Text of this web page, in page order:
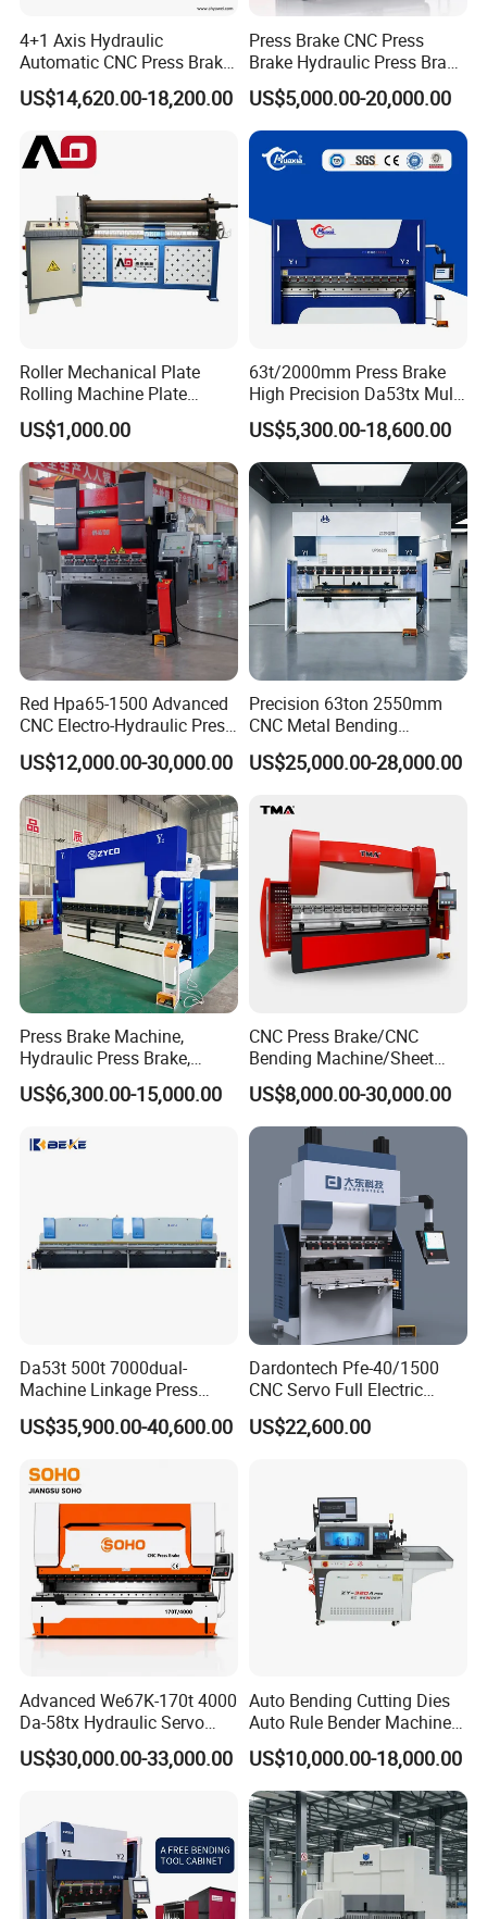
4+1 Axis Hydraulic
Automatic CNC Press Brake
for Metal Steel Sheet
Carbon Bending
US$14,620.00-18,200.00
Press Brake CNC Press
Brake Hydraulic Press Brake
CNC Hydraulic Press Brake
Machine Da66t 125t
3200mm Metal Sheet
Bending Press Brake
Manufacturer
US$5,000.00-20,000.00
Roller Mechanical Plate
Rolling Machine Plate
Bending Machinery Bending
US$1,000.00
63t/2000mm Press Brake
High Precision Da53tx Multi
Axis Sheet Metal
Fabrication Machine CNC
Press Brake Hydraulic Press
Brake Press Brake Machine
US$5,300.00-18,600.00
Red Hpa65-1500 Advanced
CNC Electro-Hydraulic Press
Brake 5+1 Axis High
Precision High Speed
Energy Saving Bending
Machine
US$12,000.00-30,000.00
Precision 63ton 2550mm
CNC Metal Bending
Machine Press Brake for
Industrial Use
US$25,000.00-28,000.00
Press Brake Machine,
Hydraulic Press Brake,
Servo Hybrid Press Brake,
Da66t 4+1 Metal Sheet
Hydraulic CNC Press Brake
US$6,300.00-15,000.00
CNC Press Brake/CNC
Bending Machine/Sheet
Metal Bending
Machine/Sheet Metal Press
Brake/160t/3200
US$8,000.00-30,000.00
Da53t 500t 7000dual-
Machine Linkage Press
Brake Machine
US$35,900.00-40,600.00
Dardontech Pfe-40/1500
CNC Servo Full Electric
Press Brake Bending
Machine for The
US$22,600.00
Advanced We67K-170t 4000
Da-58tx Hydraulic Servo
CNC Press Brake Precision
Bending Machine for
US$30,000.00-33,000.00
Auto Bending Cutting Dies
Auto Rule Bender Machine
for Cigarette Die
US$10,000.00-18,000.00